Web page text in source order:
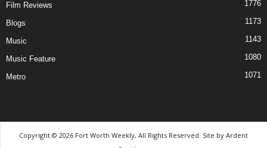
Film Reviews 1776
Blogs 1173
Music 1143
Music Feature 1080
Metro 1071
Copyright © 2026 Fort Worth Weekly, All Rights Reserved. Site by Ardent